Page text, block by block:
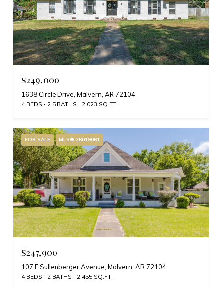
$249,000
1638 Circle Drive, Malvern, AR 72104
4 BEDS 2.5 BATHS 2,023 SQ.FT.
FOR SALE MLS® 26019061
$247,900
107 E Sullenberger Avenue, Malvern, AR 72104
4 BEDS 2 BATHS 2,455 SQ.FT.